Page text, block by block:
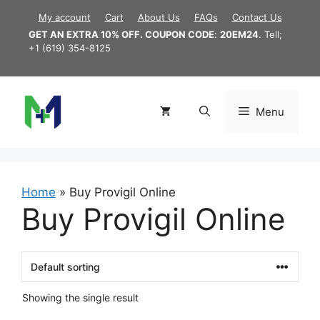
content
My account Cart About Us FAQs
Contact Us
GET AN EXTRA 10% OFF. COUPON CODE: 20EM24. Tell;
+1 (619) 354-8125
Menu
Home » Buy Provigil Online
Buy Provigil Online
Showing the single result